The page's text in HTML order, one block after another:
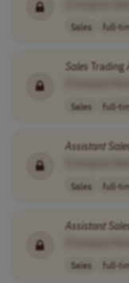
Sales full-
Sales Trading
Sales full-
Assistant
Sales full-
Assistant
Sales full-